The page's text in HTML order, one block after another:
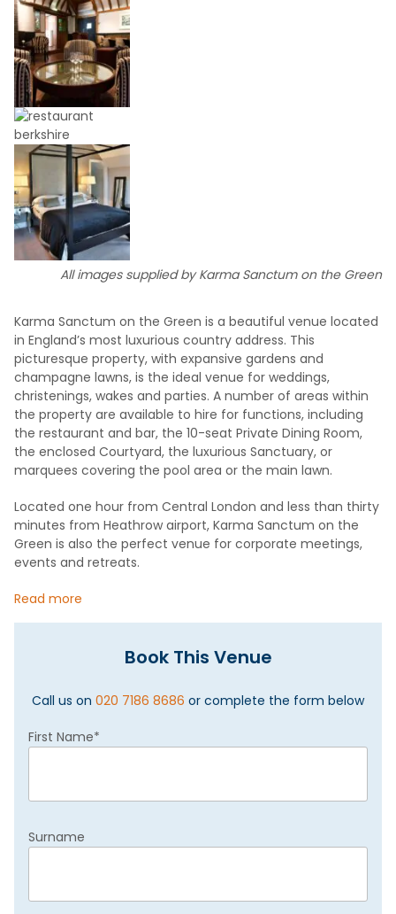
All images supplied by Karma Sanctum on the Green
Karma Sanctum on the Green is a beautiful venue located
in England’s most luxurious country address. This
picturesque property, with expansive gardens and
champagne lawns, is the ideal venue for weddings,
christenings, wakes and parties. A number of areas within
the property are available to hire for functions, including
the restaurant and bar, the 10-seat Private Dining Room,
the enclosed Courtyard, the luxurious Sanctuary, or
marquees covering the pool area or the main lawn.
Located one hour from Central London and less than thirty
minutes from Heathrow airport, Karma Sanctum on the
Green is also the perfect venue for corporate meetings,
events and retreats.
Read more
Book This Venue
Call us on 020 7186 8686 or complete the form below
First Name*
Surname